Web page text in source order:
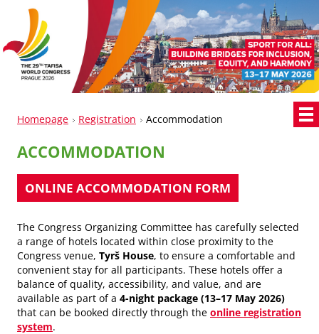
Homepage Registration Accommodation
ACCOMMODATION
ONLINE ACCOMMODATION FORM
The Congress Organizing Committee has carefully selected
a range of hotels located within close proximity to the
Congress venue, Tyrš House, to ensure a comfortable and
convenient stay for all participants. These hotels offer a
balance of quality, accessibility, and value, and are
available as part of a 4-night package (13–17 May 2026)
that can be booked directly through the online registration
system.